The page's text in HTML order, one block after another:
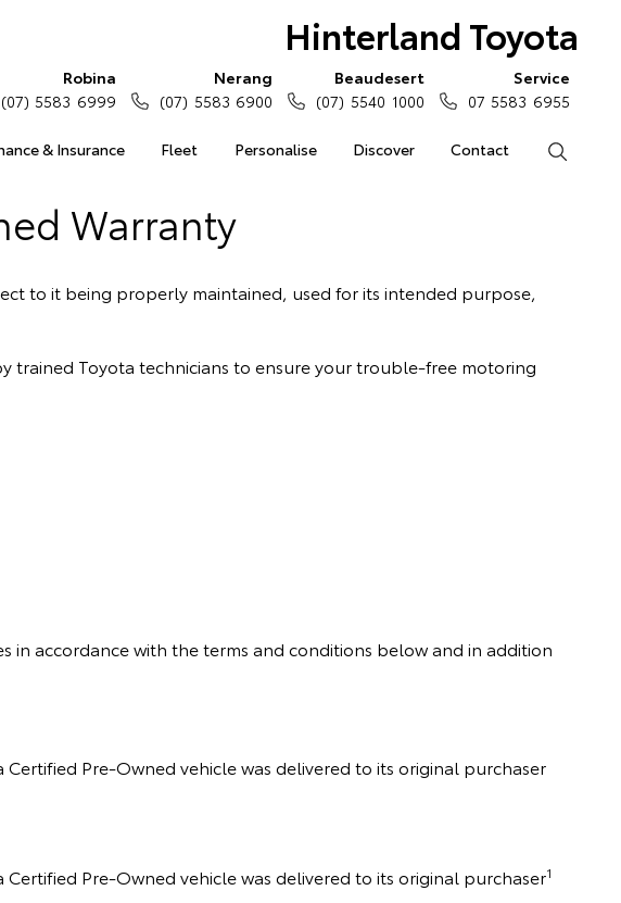
Hinterland Toyota
& Insurance Fleet Personalise Discover Contact
Robina
(07) 5583 6999
Nerang
(07) 5583 6900
Beaudesert
(07) 5540 1000
Service
07 5583 6955
Warranty
to it being properly maintained, used for its intended purpose,
trained Toyota technicians to ensure your trouble-free motoring
in accordance with the terms and conditions below and in addition
Pre-Owned vehicle was delivered to its original purchaser
Pre-Owned vehicle was delivered to its original purchaser1